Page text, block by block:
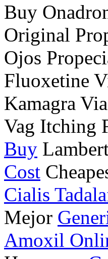
Buy
Original
Ojos
Fluoxetine
Kamagra
Vag Itching
Buy
Cost
Cialis
Mejor
Amoxil